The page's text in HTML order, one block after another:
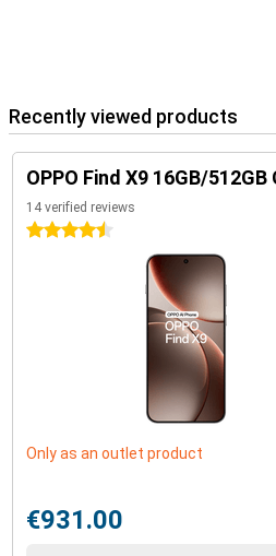
Recently viewed products
OPPO Find X9 16GB/512GB
14 verified reviews
4.5 stars
Only as an outlet product
€931.00